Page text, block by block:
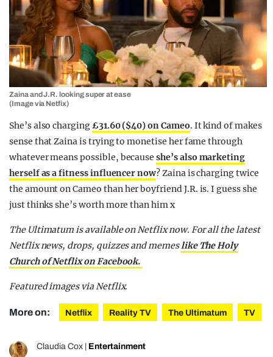
Zaina and J.R. looking super at ease
(Image via Netfix)
She’s also charging£31.60 ($40) on Cameo. It kind of makes
sense that Zaina is trying to monetise her fame through
whatever means possible, becauseshe’s also marketing
herself as a fitness influencer now? Zaina is charging twice
the amount on Cameo than her boyfriend J.R. is. I guess she
just thinks she’s worth more than him x
The Ultimatum is available on Netflix now. For all the latest
Netflix news, drops, quizzes and memeslike The Holy
Church of Netflix on Facebook.
Featured images via Netflix.
More on: Netflix Reality TV The Ultimatum TV
Claudia Cox Entertainment